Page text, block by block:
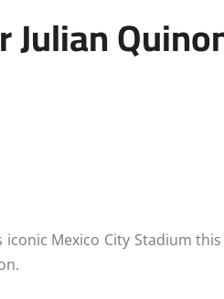
iconic Mexico City Stadium